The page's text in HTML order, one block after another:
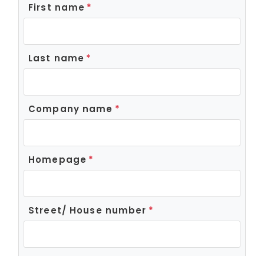
First name
Last name
Company name
Homepage
Street/ House number